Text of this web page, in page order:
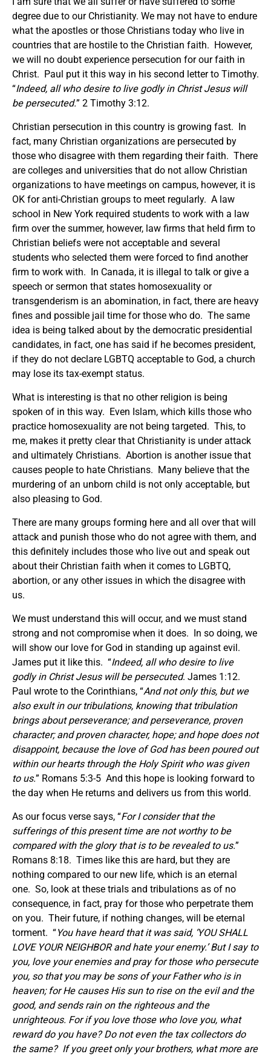
degree due to our Christianity. We may not have to endure
what the apostles or those Christians today who live in
countries that are hostile to the Christian faith. However,
we will no doubt experience persecution for our faith in
Christ. Paul put it this way in his second letter to Timothy.
“Indeed, all who desire to live godly in Christ Jesus will
be persecuted.” 2 Timothy 3:12.
Christian persecution in this country is growing fast. In
fact, many Christian organizations are persecuted by
those who disagree with them regarding their faith. There
are colleges and universities that do not allow Christian
organizations to have meetings on campus, however, it is
OK for anti-Christian groups to meet regularly. A law
school in New York required students to work with a law
firm over the summer, however, law firms that held firm to
Christian beliefs were not acceptable and several
students who selected them were forced to find another
firm to work with. In Canada, it is illegal to talk or give a
speech or sermon that states homosexuality or
transgenderism is an abomination, in fact, there are heavy
fines and possible jail time for those who do. The same
idea is being talked about by the democratic presidential
candidates, in fact, one has said if he becomes president,
if they do not declare LGBTQ acceptable to God, a church
may lose its tax-exempt status.
What is interesting is that no other religion is being
spoken of in this way. Even Islam, which kills those who
practice homosexuality are not being targeted. This, to
me, makes it pretty clear that Christianity is under attack
and ultimately Christians. Abortion is another issue that
causes people to hate Christians. Many believe that the
murdering of an unborn child is not only acceptable, but
also pleasing to God.
There are many groups forming here and all over that will
attack and punish those who do not agree with them, and
this definitely includes those who live out and speak out
about their Christian faith when it comes to LGBTQ,
abortion, or any other issues in which the disagree with
us.
We must understand this will occur, and we must stand
strong and not compromise when it does. In so doing, we
will show our love for God in standing up against evil.
James put it like this. “Indeed, all who desire to live
godly in Christ Jesus will be persecuted. James 1:12.
Paul wrote to the Corinthians, “And not only this, but we
also exult in our tribulations, knowing that tribulation
brings about perseverance; and perseverance, proven
character; and proven character, hope; and hope does not
disappoint, because the love of God has been poured out
within our hearts through the Holy Spirit who was given
to us.” Romans 5:3-5 And this hope is looking forward to
the day when He returns and delivers us from this world.
As our focus verse says, “For I consider that the
sufferings of this present time are not worthy to be
compared with the glory that is to be revealed to us.”
Romans 8:18. Times like this are hard, but they are
nothing compared to our new life, which is an eternal
one. So, look at these trials and tribulations as of no
consequence, in fact, pray for those who perpetrate them
on you. Their future, if nothing changes, will be eternal
torment. “You have heard that it was said, ‘YOU SHALL
LOVE YOUR NEIGHBOR and hate your enemy.’ But I say to
you, love your enemies and pray for those who persecute
you, so that you may be sons of your Father who is in
heaven; for He causes His sun to rise on the evil and the
good, and sends rain on the righteous and the
unrighteous. For if you love those who love you, what
reward do you have? Do not even the tax collectors do
the same? If you greet only your brothers, what more are